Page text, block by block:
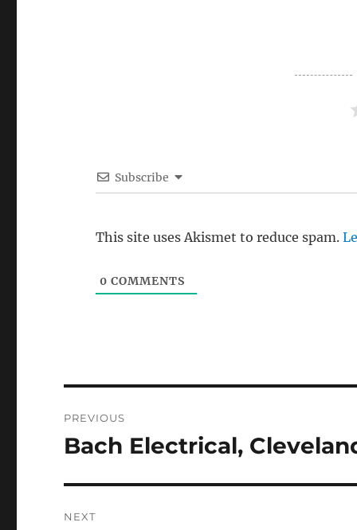
Subscribe
This site uses Akismet to reduce spam.
0 COMMENTS
navigation
PREVIOUS
Previous
Bach Electrical,
NEXT